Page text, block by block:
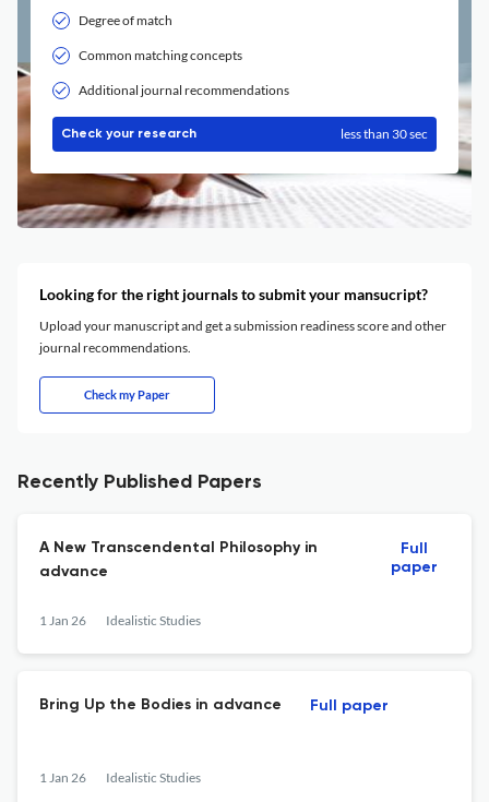
Degree of match
Common matching concepts
Additional journal recommendations
Check your research less than 30 sec
Looking for the right journals to submit your mansucript?
Upload your manuscript and get a submission readiness score and other
journal recommendations.
Check my Paper
Recently Published Papers
A New Transcendental Philosophy in
advance
1 Jan 26 Idealistic Studies
Full
paper
Bring Up the Bodies in advance
1 Jan 26 Idealistic Studies
Full paper